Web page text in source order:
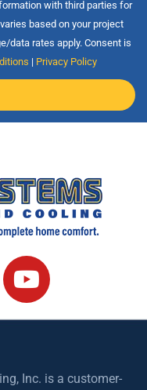
with third parties for
based on your project
data rates apply. Consent is
| Privacy Policy
Inc. is a customer-